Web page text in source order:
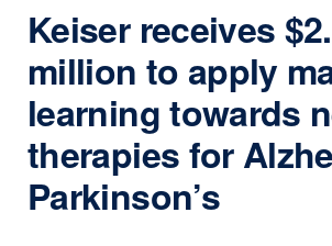
Keiser receives
million to apply
learning towards
therapies for
Parkinson’s